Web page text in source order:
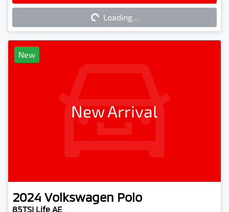
Loading...
New
New Arrival
2024 Volkswagen Polo
85TSI Life AE